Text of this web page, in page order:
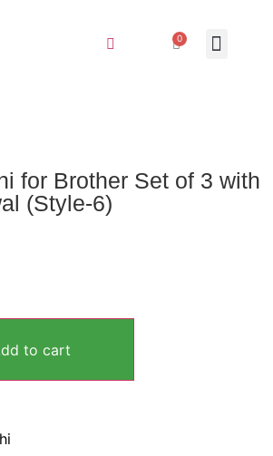
0
for Brother Set of 3 with
(Style-6)
to cart